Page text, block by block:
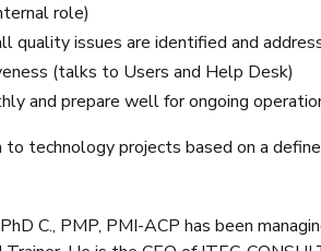
role)
quality issues are identified and
(talks to Users and Help Desk)
and prepare well for ongoing
technology projects based on a
C., PMP, PMI-ACP has been